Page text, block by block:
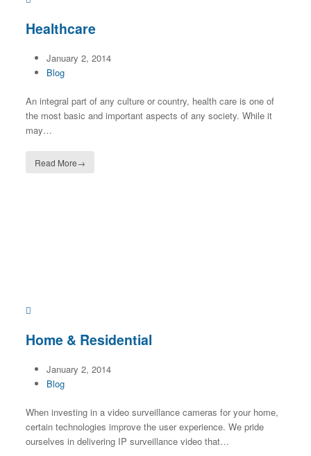
Healthcare
January 2, 2014
Blog
An integral part of any culture or country, health care is one of
the most basic and important aspects of any society. While it
may…
Read More→
Home & Residential
January 2, 2014
Blog
When investing in a video surveillance cameras for your home,
certain technologies improve the user experience. We pride
ourselves in delivering IP surveillance video that…